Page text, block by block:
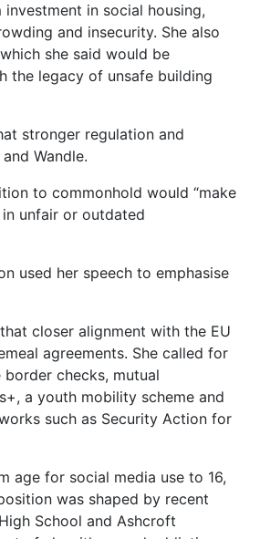
in social housing,
and insecurity. She also
she said would be
the legacy of unsafe building
stronger regulation and
Wandle.
to commonhold would “make
unfair or outdated
used her speech to emphasise
closer alignment with the EU
agreements. She called for
checks, mutual
a youth mobility scheme and
such as Security Action for
age for social media use to 16,
was shaped by recent
School and Ashcroft